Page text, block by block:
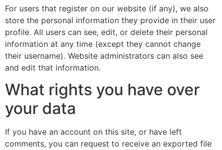
For users that register on our website (if any), we also
store the personal information they provide in their user
profile. All users can see, edit, or delete their personal
information at any time (except they cannot change
their username). Website administrators can also see
and edit that information.
What rights you have over
your data
If you have an account on this site, or have left
comments, you can request to receive an exported file